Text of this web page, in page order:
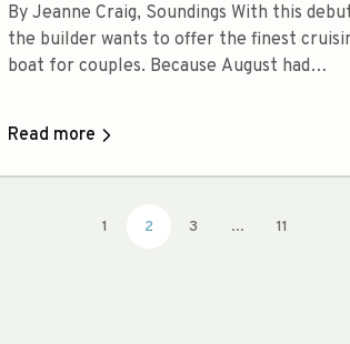
By Jeanne Craig, Soundings With this
the builder wants to offer the finest
boat for couples. Because August had
and humidity too thick for canines and
captains, the weather change on this brisk
morning in early September feels
Read more
1 2 3 ... 11